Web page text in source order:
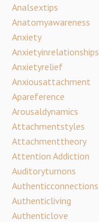
Analsextips
Anatomyawareness
Anxiety
Anxietyinrelationships
Anxietyrelief
Anxiousattachment
Apareference
Arousaldynamics
Attachmentstyles
Attachmenttheory
Attention Addiction
Auditoryturnons
Authenticconnections
Authenticliving
Authenticlove